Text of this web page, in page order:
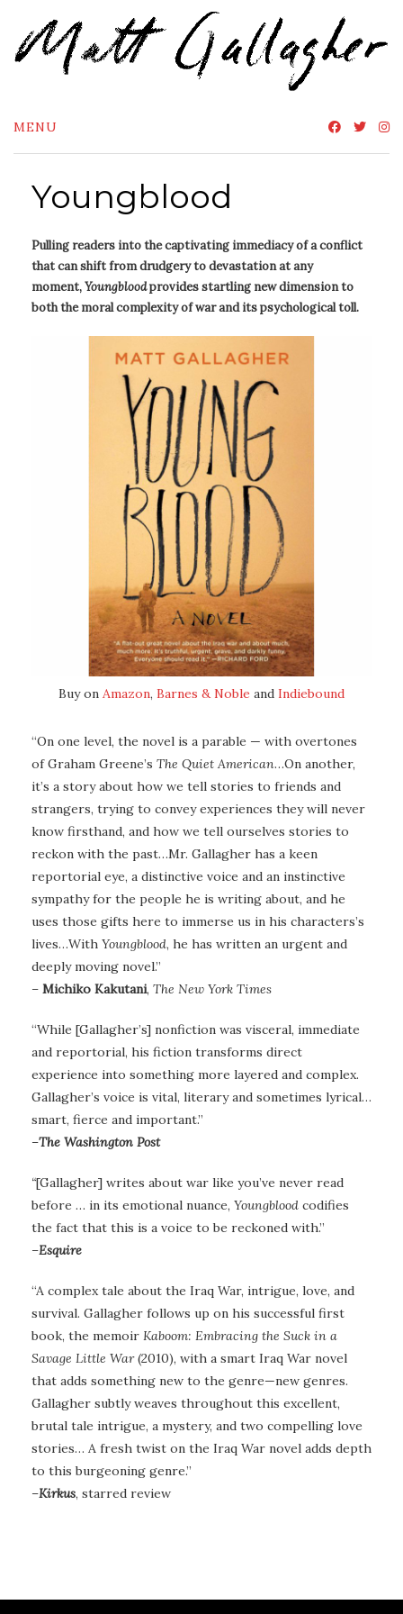
content
MENU
Youngblood
Pulling readers into the captivating immediacy of a conflict
that can shift from drudgery to devastation at any
moment,Youngbloodprovides startling new dimension to
both the moral complexity of war and its psychological toll.
Buy on Amazon, Barnes & Noble and Indiebound
“On one level, the novel is a parable — with overtones
of Graham Greene’s The Quiet American…On another,
it’s a story about how we tell stories to friends and
strangers, trying to convey experiences they will never
know firsthand, and how we tell ourselves stories to
reckon with the past…Mr. Gallagher has a keen
reportorial eye, a distinctive voice and an instinctive
sympathy for the people he is writing about, and he
uses those gifts here to immerse us in his characters’s
lives…With Youngblood, he has written an urgent and
deeply moving novel.”
– Michiko Kakutani, The New York Times
“While [Gallagher’s] nonfiction was visceral, immediate
and reportorial, his fiction transforms direct
experience into something more layered and complex.
Gallagher’s voice is vital, literary and sometimes lyrical…
smart, fierce and important.”
–The Washington Post
“[Gallagher] writes about war like you’ve never read
before … in its emotional nuance, Youngblood codifies
the fact that this is a voice to be reckoned with.”
–Esquire
“A complex tale about the Iraq War, intrigue, love, and
survival. Gallagher follows up on his successful first
book, the memoir Kaboom: Embracing the Suck in a
Savage Little War(2010), with a smart Iraq War novel
that adds something new to the genre—new genres.
Gallagher subtly weaves throughout this excellent,
brutal tale intrigue, a mystery, and two compelling love
stories… A fresh twist on the Iraq War novel adds depth
to this burgeoning genre.”
–Kirkus, starred review